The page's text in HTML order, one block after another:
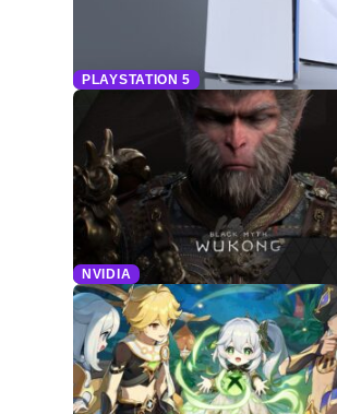
PLAYSTATION 5
NVIDIA